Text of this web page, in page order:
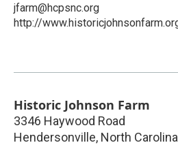
jfarm@hcpsnc.org
http://
Historic Johnson Farm
3346 Haywood Road
Hendersonville, North Carolina